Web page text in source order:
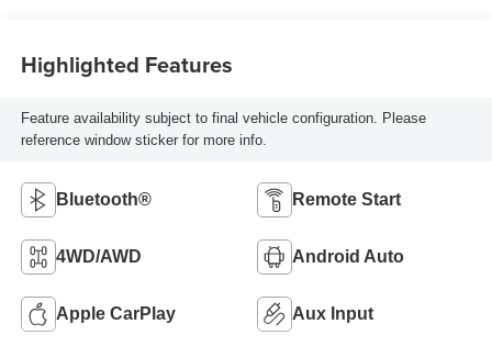
Highlighted Features
Feature availability subject to final vehicle configuration. Please
reference window sticker for more info.
Bluetooth® Remote Start
4WD/AWD Android Auto
Apple CarPlay Aux Input